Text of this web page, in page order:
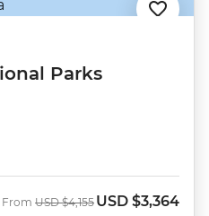
Parks
From Was
USD $4,155 Now
USD $3,364